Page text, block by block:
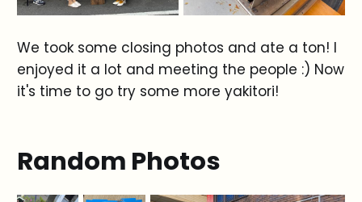
We took some closing photos and ate a ton! I
enjoyed it a lot and meeting the people :) Now
it's time to go try some more yakitori!
Random Photos